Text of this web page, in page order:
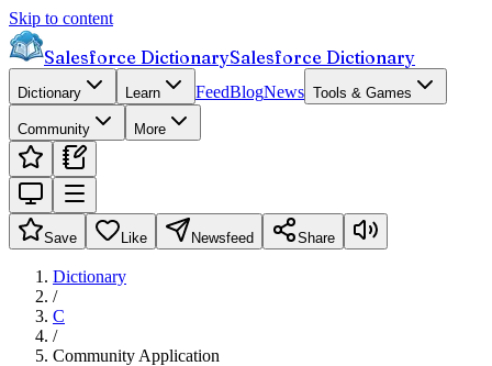
Skip to content
Salesforce DictionarySalesforce Dictionary
Dictionary Learn FeedBlogNews Tools & Games
Community More
Save Like Newsfeed Share
Dictionary
/
C
/
Community Application